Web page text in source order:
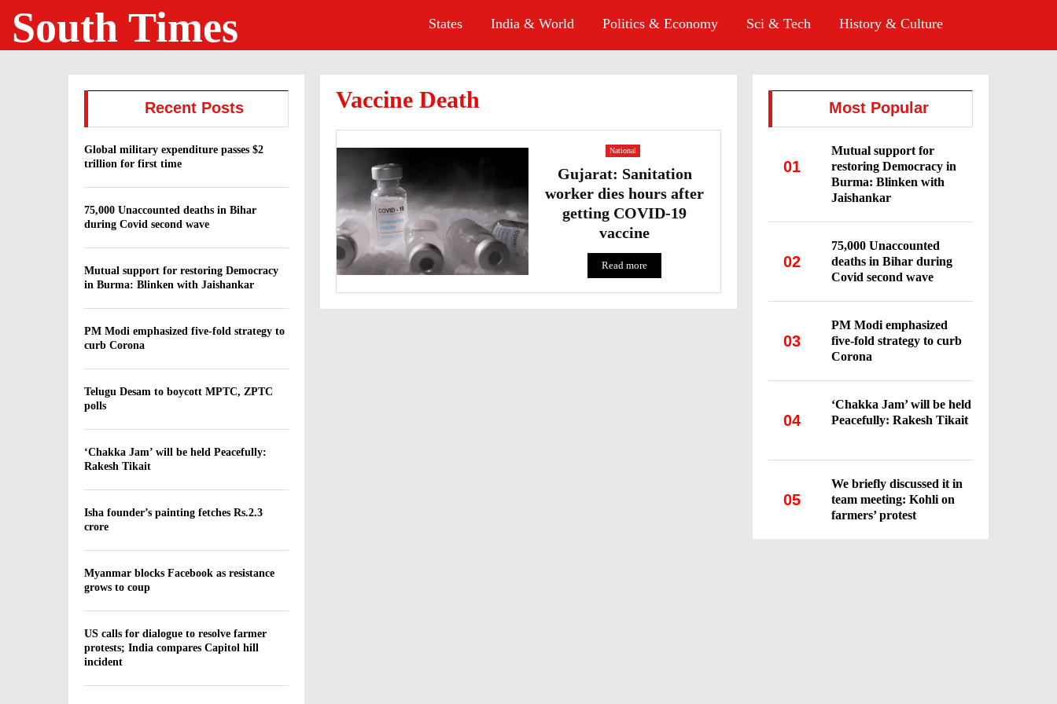
South Times States India & World Politics & Economy Sci & Tech History & Culture
Vaccine Death
National
Gujarat: Sanitation
worker dies hours after
getting COVID-19
vaccine
Read more
Recent Posts
Global military expenditure passes $2
trillion for first time
75,000 Unaccounted deaths in Bihar
during Covid second wave
Mutual support for restoring Democracy
in Burma: Blinken with Jaishankar
PM Modi emphasized five-fold strategy to
curb Corona
Telugu Desam to boycott MPTC, ZPTC
polls
‘Chakka Jam’ will be held Peacefully:
Rakesh Tikait
Isha founder’s painting fetches Rs.2.3
crore
Myanmar blocks Facebook as resistance
grows to coup
US calls for dialogue to resolve farmer
protests; India compares Capitol hill
incident
Most Popular
01
Mutual support for
restoring Democracy in
Burma: Blinken with
Jaishankar
02
75,000 Unaccounted
deaths in Bihar during
Covid second wave
03
PM Modi emphasized
five-fold strategy to curb
Corona
04
‘Chakka Jam’ will be held
Peacefully: Rakesh Tikait
05
We briefly discussed it in
team meeting: Kohli on
farmers’ protest